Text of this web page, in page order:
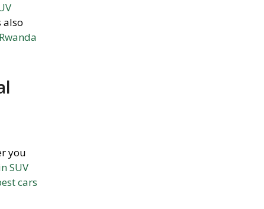
also
you
SUV
cars